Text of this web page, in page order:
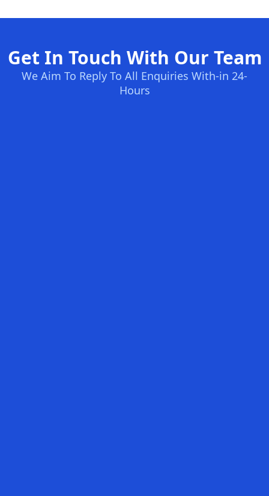
Get In Touch With Our Team
We Aim To Reply To All Enquiries With-in 24-
Hours